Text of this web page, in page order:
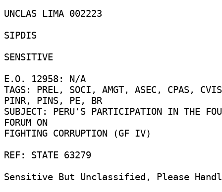
UNCLAS LIMA 002223
SIPDIS
SENSITIVE
E.O. 12958: N/A
TAGS: PREL, SOCI, AMGT, ASEC, CPAS,
PINR, PINS, PE, BR
SUBJECT: PERU'S PARTICIPATION IN THE
FORUM ON
FIGHTING CORRUPTION (GF IV)
REF: STATE 63279
Sensitive But Unclassified, Please